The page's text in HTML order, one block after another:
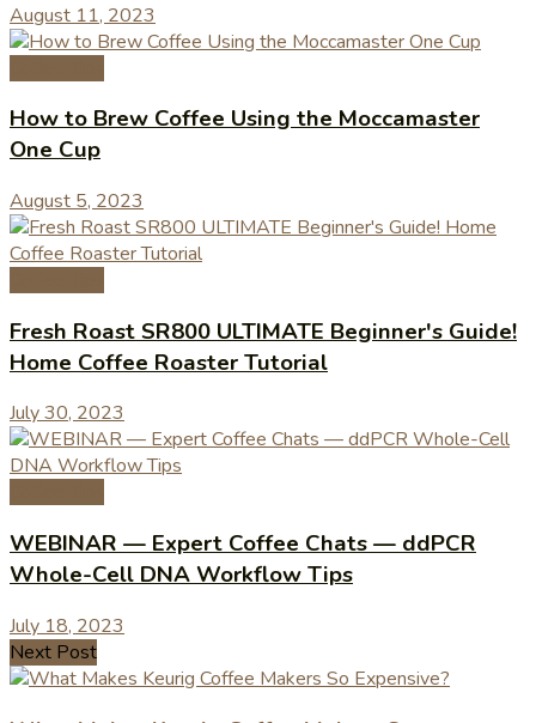
August 11, 2023
How to Brew Coffee Using the Moccamaster
One Cup
August 5, 2023
Fresh Roast SR800 ULTIMATE Beginner's Guide!
Home Coffee Roaster Tutorial
July 30, 2023
WEBINAR — Expert Coffee Chats — ddPCR
Whole-Cell DNA Workflow Tips
July 18, 2023
Next Post